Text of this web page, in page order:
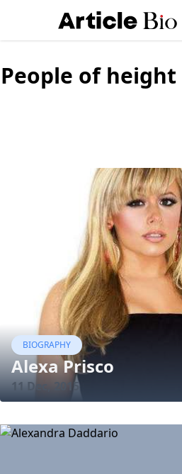
People of height
BIOGRAPHY
Alexa Prisco
11 Dec, 2015